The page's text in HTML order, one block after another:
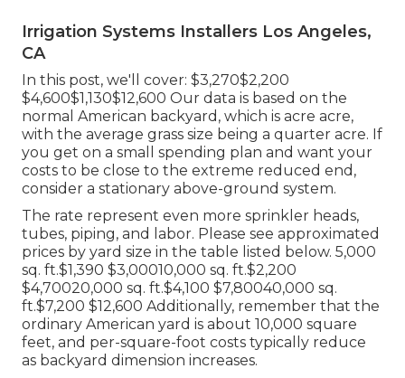
Irrigation Systems Installers Los Angeles,
CA
In this post, we'll cover: $3,270$2,200
$4,600$1,130$12,600 Our data is based on the
normal American backyard, which is acre acre,
with the average grass size being a quarter acre. If
you get on a small spending plan and want your
costs to be close to the extreme reduced end,
consider a stationary above-ground system.
The rate represent even more sprinkler heads,
tubes, piping, and labor. Please see approximated
prices by yard size in the table listed below. 5,000
sq. ft.$1,390 $3,00010,000 sq. ft.$2,200
$4,70020,000 sq. ft.$4,100 $7,80040,000 sq.
ft.$7,200 $12,600 Additionally, remember that the
ordinary American yard is about 10,000 square
feet, and per-square-foot costs typically reduce
as backyard dimension increases.